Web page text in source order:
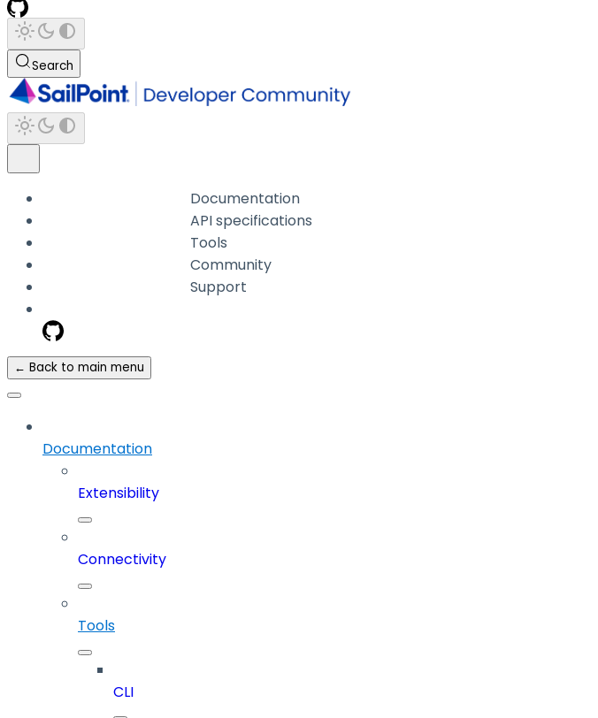
Search
Documentation
API specifications
Tools
Community
Support
← Back to main menu
Documentation
Extensibility
Connectivity
Tools
CLI